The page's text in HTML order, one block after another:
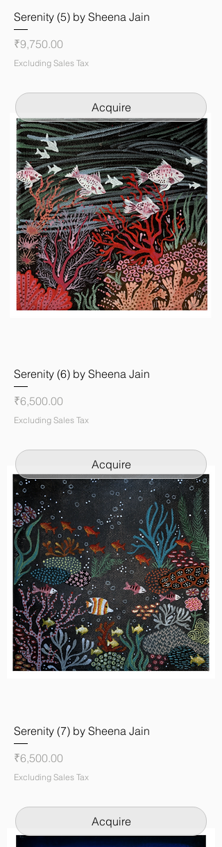
Serenity (5) by Sheena Jain
Price
₹9,750.00
Excluding Sales Tax
Acquire
Serenity (6) by Sheena Jain
Price
₹6,500.00
Excluding Sales Tax
Acquire
Serenity (7) by Sheena Jain
Price
₹6,500.00
Excluding Sales Tax
Acquire